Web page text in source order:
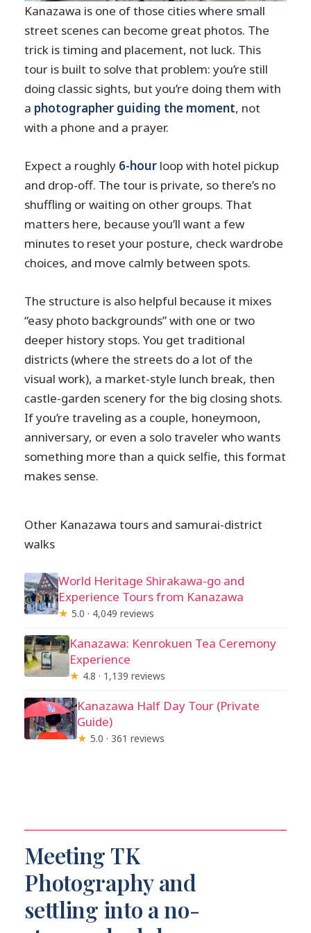
Is lunch included?
Do I get help with photography during
the day?
Is the photographer-guide English-
speaking?
Can I cancel for a full refund?
private 1-day photoshoot?
Kanazawa is one of those cities where small
street scenes can become great photos. The
trick is timing and placement, not luck. This
tour is built to solve that problem: you’re still
doing classic sights, but you’re doing them with
a photographer guiding the moment, not
with a phone and a prayer.
Expect a roughly 6-hour loop with hotel pickup
and drop-off. The tour is private, so there’s no
shuffling or waiting on other groups. That
matters here, because you’ll want a few
minutes to reset your posture, check wardrobe
choices, and move calmly between spots.
The structure is also helpful because it mixes
“easy photo backgrounds” with one or two
deeper history stops. You get traditional
districts (where the streets do a lot of the
visual work), a market-style lunch break, then
castle-garden scenery for the big closing shots.
If you’re traveling as a couple, honeymoon,
anniversary, or even a solo traveler who wants
something more than a quick selfie, this format
makes sense.
Other Kanazawa tours and samurai-district
walks
World Heritage Shirakawa-go and
Experience Tours from Kanazawa
★ 5.0 · 4,049 reviews
Kanazawa: Kenrokuen Tea Ceremony
Experience
★ 4.8 · 1,139 reviews
Kanazawa Half Day Tour (Private
Guide)
★ 5.0 · 361 reviews
Meeting TK
Photography and
settling into a no-